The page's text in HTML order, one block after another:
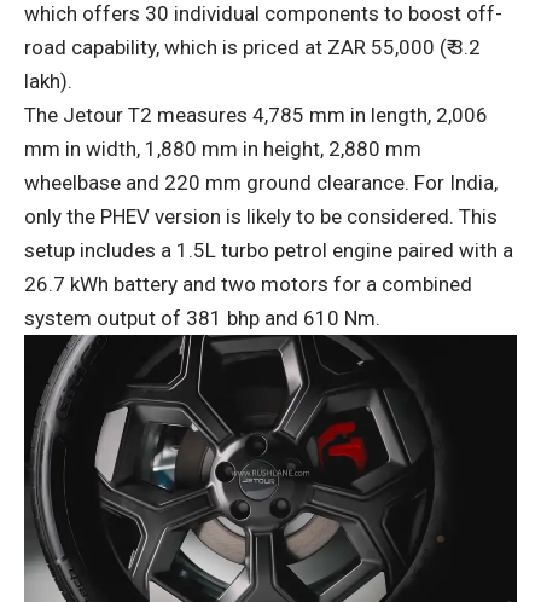
which offers 30 individual components to boost off-
road capability, which is priced at ZAR 55,000 (₹ 3.2
lakh).
The Jetour T2 measures 4,785 mm in length, 2,006
mm in width, 1,880 mm in height, 2,880 mm
wheelbase and 220 mm ground clearance. For India,
only the PHEV version is likely to be considered. This
setup includes a 1.5L turbo petrol engine paired with a
26.7 kWh battery and two motors for a combined
system output of 381 bhp and 610 Nm.